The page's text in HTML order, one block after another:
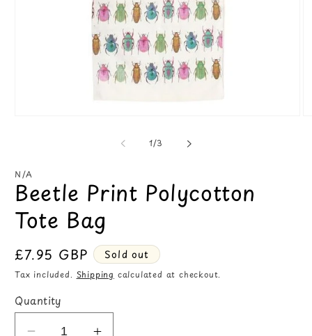
1/of
3
N/A
Beetle Print Polycotton
Tote Bag
Regular
price
£7.95 GBP Sold out
Tax included. Shipping calculated at checkout.
Quantity